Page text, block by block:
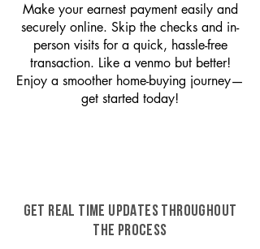
Make your earnest payment easily and
securely online. Skip the checks and in-
person visits for a quick, hassle-free
transaction. Like a venmo but better!
Enjoy a smoother home-buying journey—
get started today!
GET REAL TIME UPDATES THROUGHOUT
THE PROCESS